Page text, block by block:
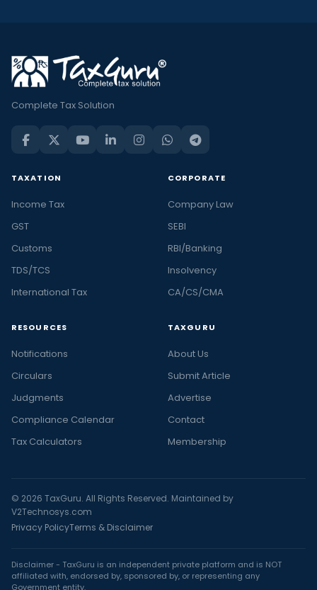
Complete Tax Solution
TAXATION
Income Tax
GST
Customs
TDS/TCS
International Tax
CORPORATE
Company Law
SEBI
RBI/Banking
Insolvency
CA/CS/CMA
RESOURCES
Notifications
Circulars
Judgments
Compliance Calendar
Tax Calculators
TAXGURU
About Us
Submit Article
Advertise
Contact
Membership
© 2026 TaxGuru. All Rights Reserved. Maintained by
V2Technosys.com
Privacy PolicyTerms & Disclaimer
Disclaimer - TaxGuru is an independent private platform and is NOT
affiliated with, endorsed by, sponsored by, or representing any
Government entity.